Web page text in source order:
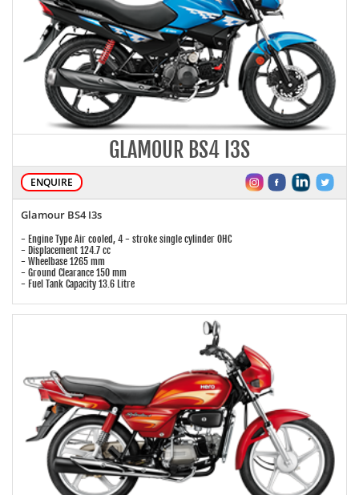
GLAMOUR BS4 I3S
ENQUIRE
Glamour BS4 I3s
- Engine Type Air cooled, 4 - stroke single cylinder OHC
- Displacement 124.7 cc
- Wheelbase 1265 mm
- Ground Clearance 150 mm
- Fuel Tank Capacity 13.6 Litre